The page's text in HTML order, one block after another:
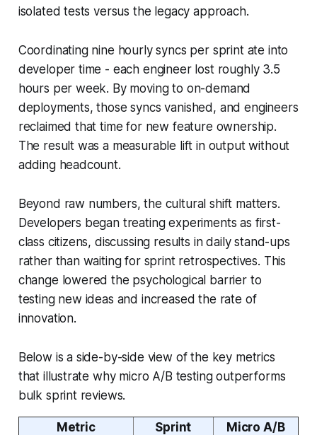
isolated tests versus the legacy approach.
Coordinating nine hourly syncs per sprint ate into
developer time - each engineer lost roughly 3.5
hours per week. By moving to on-demand
deployments, those syncs vanished, and engineers
reclaimed that time for new feature ownership.
The result was a measurable lift in output without
adding headcount.
Beyond raw numbers, the cultural shift matters.
Developers began treating experiments as first-
class citizens, discussing results in daily stand-ups
rather than waiting for sprint retrospectives. This
change lowered the psychological barrier to
testing new ideas and increased the rate of
innovation.
Below is a side-by-side view of the key metrics
that illustrate why micro A/B testing outperforms
bulk sprint reviews.
Metric Sprint
Micro A/B